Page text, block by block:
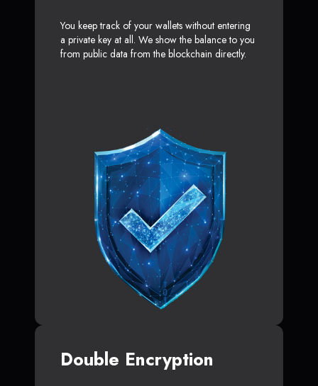
You keep track of your wallets without entering
a private key at all. We show the balance to you
from public data from the blockchain directly.
Double Encryption